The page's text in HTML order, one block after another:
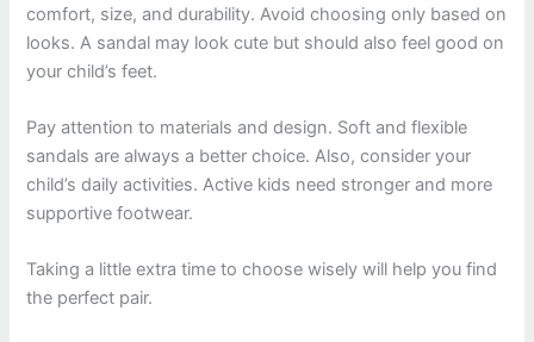
comfort, size, and durability. Avoid choosing only based on
looks. A sandal may look cute but should also feel good on
your child’s feet.
Pay attention to materials and design. Soft and flexible
sandals are always a better choice. Also, consider your
child’s daily activities. Active kids need stronger and more
supportive footwear.
Taking a little extra time to choose wisely will help you find
the perfect pair.